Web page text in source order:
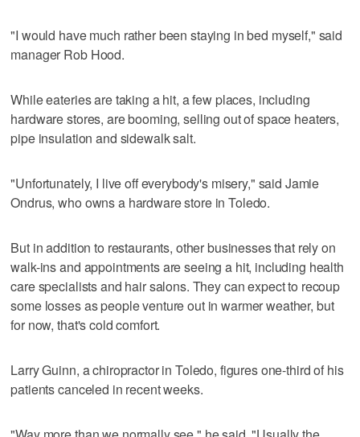
"I would have much rather been staying in bed myself," said
manager Rob Hood.
While eateries are taking a hit, a few places, including
hardware stores, are booming, selling out of space heaters,
pipe insulation and sidewalk salt.
"Unfortunately, I live off everybody's misery," said Jamie
Ondrus, who owns a hardware store in Toledo.
But in addition to restaurants, other businesses that rely on
walk-ins and appointments are seeing a hit, including health
care specialists and hair salons. They can expect to recoup
some losses as people venture out in warmer weather, but
for now, that's cold comfort.
Larry Guinn, a chiropractor in Toledo, figures one-third of his
patients canceled in recent weeks.